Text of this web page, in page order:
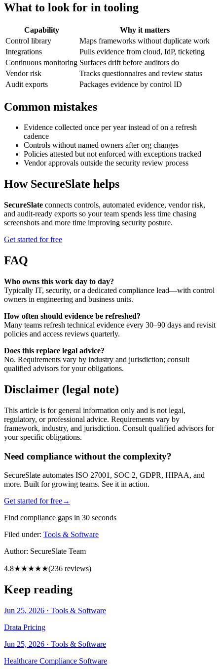
What to look for in tooling
Capability
Why it matters
Control library
Maps frameworks without duplicate work
Integrations
Pulls evidence from cloud, IdP, ticketing
Continuous monitoring Surfaces drift before auditors do
Vendor risk
Tracks questionnaires and review status
Audit exports
Packages evidence by control ID
Common mistakes
Evidence collected once per year instead of on a refresh
cadence
Controls without named owners after org changes
Policies attested but not enforced with exceptions tracked
Vendor approvals outside the security review process
How SecureSlate helps
SecureSlate connects controls, automated evidence, vendor risk,
and audit-ready exports so your team spends less time chasing
screenshots and more time improving security posture.
Get started for free
FAQ
Who owns this work day to day?
Typically IT, security, or a dedicated compliance lead—with control
owners in engineering and business units.
How often should evidence be refreshed?
Many teams refresh technical evidence every 30–90 days and revisit
policies and access reviews quarterly.
Does this replace legal advice?
No. Requirements vary by industry and jurisdiction; consult
qualified advisors for your obligations.
Disclaimer (legal note)
This article is for general information only and is not legal,
regulatory, or professional advice. Requirements vary by
framework, industry, and jurisdiction. Consult qualified advisors for
your specific obligations.
Need compliance without the complexity?
SecureSlate automates ISO 27001, SOC 2, GDPR, HIPAA, and
more. Built for growing teams. See it in action.
Get started for free→
Find compliance gaps in 30 seconds
Filed under: Tools & Software
Author: SecureSlate Team
4.8★★★★★(236 reviews)
Keep reading
Jun 25, 2026 · Tools & Software
Drata Pricing
Jun 25, 2026 · Tools & Software
Healthcare Compliance Software